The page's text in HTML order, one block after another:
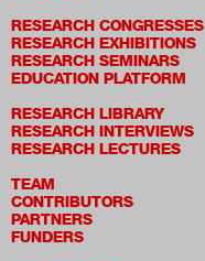
RESEARCH CONGRESSES
RESEARCH EXHIBITIONS
RESEARCH SEMINARS
EDUCATION PLATFORM
RESEARCH LIBRARY
RESEARCH INTERVIEWS
RESEARCH LECTURES
TEAM
CONTRIBUTORS
PARTNERS
FUNDERS